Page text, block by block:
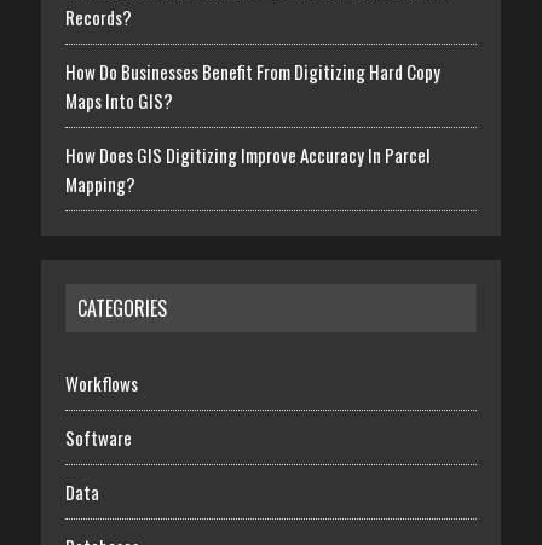
Records?
How Do Businesses Benefit From Digitizing Hard Copy
Maps Into GIS?
How Does GIS Digitizing Improve Accuracy In Parcel
Mapping?
CATEGORIES
Workflows
Software
Data